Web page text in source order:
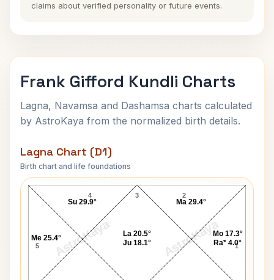
claims about verified personality or future events.
Frank Gifford Kundli Charts
Lagna, Navamsa and Dashamsa charts calculated
by AstroKaya from the normalized birth details.
Lagna Chart (D1)
Birth chart and life foundations
AstroKaya AstroKaya
Frank Gifford Lagna Chart
3
4
5 1
2
Mo 17.3°
Ra* 4.0°
Ma 29.4°
La 20.5°
Ju 18.1°
Su 29.9°
Me 25.4°